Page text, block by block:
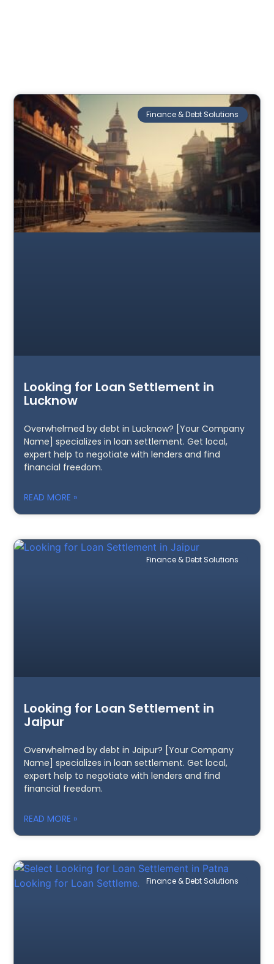
Finance & Debt Solutions
Looking for Loan Settlement in
Lucknow
Overwhelmed by debt in Lucknow? [Your Company
Name] specializes in loan settlement. Get local,
expert help to negotiate with lenders and find
financial freedom.
READ MORE »
Finance & Debt Solutions
Looking for Loan Settlement in
Jaipur
Overwhelmed by debt in Jaipur? [Your Company
Name] specializes in loan settlement. Get local,
expert help to negotiate with lenders and find
financial freedom.
READ MORE »
Finance & Debt Solutions